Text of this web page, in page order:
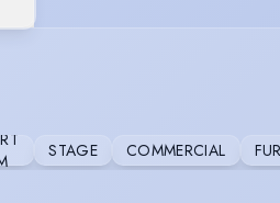
STAGE COMMERCIAL